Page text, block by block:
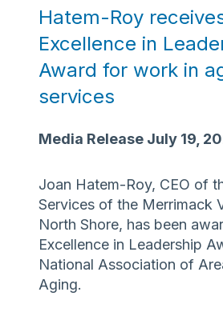
Hatem-Roy
Excellence in
Award for work in
services
Media Release July 19,
Joan Hatem-Roy, CEO of
Services of the Merrimack
North Shore, has been
Excellence in Leadership
National Association of
Aging.